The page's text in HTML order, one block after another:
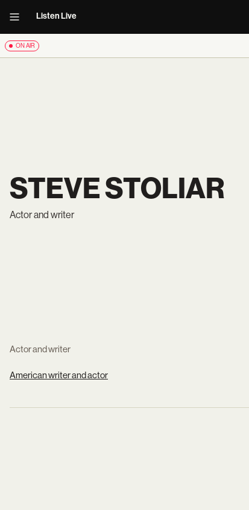
Listen Live
ON AIR
STEVE STOLIAR
Actor and writer
Actor and writer
American writer and actor